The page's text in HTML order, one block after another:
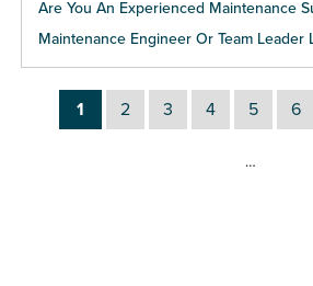
Are You An Experienced Maintenance
Maintenance Engineer Or Team Leader
1 2 3 4 5 6
…